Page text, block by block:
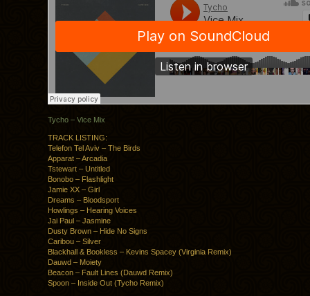
Tycho – Vice Mix
TRACK LISTING:
Telefon Tel Aviv – The Birds
Apparat – Arcadia
Tstewart – Untitled
Bonobo – Flashlight
Jamie XX – Girl
Dreams – Bloodsport
Howlings – Hearing Voices
Jai Paul – Jasmine
Dusty Brown – Hide No Signs
Caribou – Silver
Blackhall & Bookless – Kevins Spacey (Virginia Remix)
Dauwd – Moiety
Beacon – Fault Lines (Dauwd Remix)
Spoon – Inside Out (Tycho Remix)